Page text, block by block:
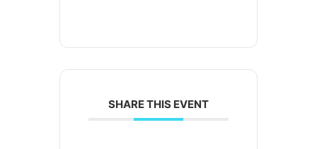
SHARE THIS EVENT